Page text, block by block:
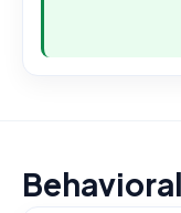
Behavioral